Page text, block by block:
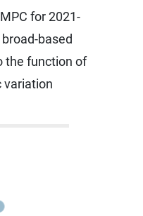
for 2021-
based
the function of
variation